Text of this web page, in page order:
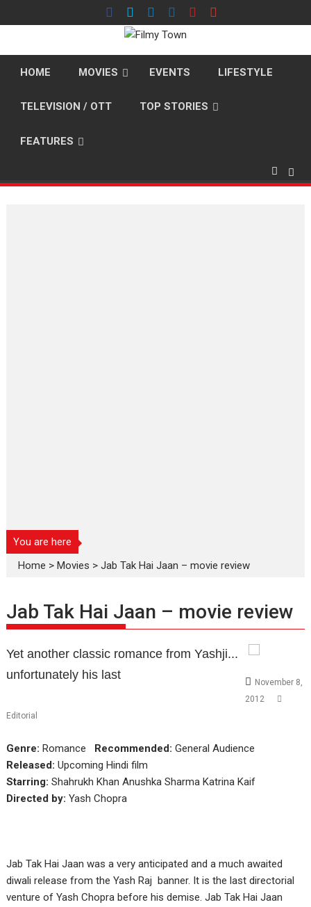
to
HOME MOVIES EVENTS LIFESTYLE
TELEVISION / OTT TOP STORIES
FEATURES
You are here
Home >Movies >Jab Tak Hai Jaan – movie review
Jab Tak Hai Jaan – movie review
Yet another classic romance from Yashji...
unfortunately his last
November 8,
2012
Editorial
Genre: Romance Recommended: General Audience
Released: Upcoming Hindi film
Starring: Shahrukh Khan Anushka Sharma Katrina Kaif
Directed by: Yash Chopra
Jab Tak Hai Jaan was a very anticipated and a much awaited
diwali release from the Yash Raj banner. It is the last directorial
venture of Yash Chopra before his demise. Jab Tak Hai Jaan